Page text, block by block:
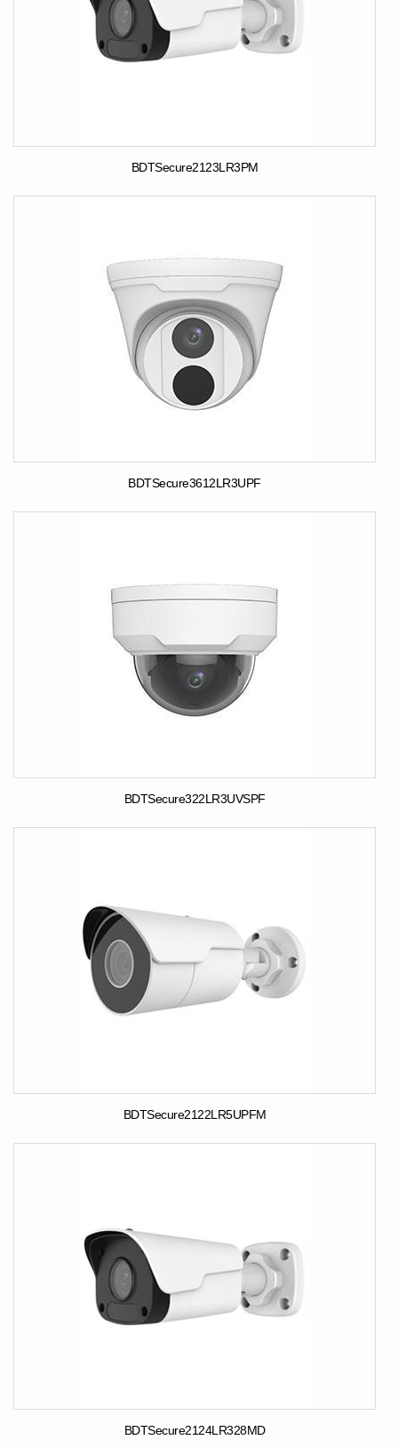
BDTSecure2123LR3PM
BDTSecure3612LR3UPF
BDTSecure322LR3UVSPF
BDTSecure2122LR5UPFM
BDTSecure2124LR328MD